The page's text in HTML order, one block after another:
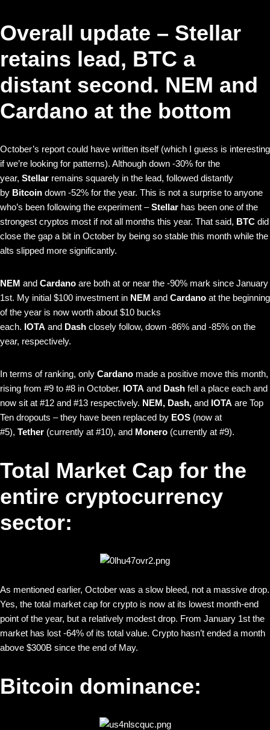
Overall update – Stellar
retains lead, BTC a
distant second. NEM and
Cardano at the bottom
October’s report could have written itself (which I guess is interesting
if we’re looking for patterns). Although down -30% for the
year, Stellar remains squarely in the lead, followed distantly
by Bitcoin down -52% for the year. This is not a surprise to anyone
who’s been following the experiment –Stellar has been one of the
strongest cryptos most if not all months this year. That said, BTC did
close the gap a bit in October by being so stable this month while the
alts slipped more significantly.
NEM and Cardano are both at or near the -90% mark since January
1st. My initial $100 investment in NEM and Cardano at the beginning
of the year is now worth about $10 bucks
each. IOTA and Dash closely follow, down -86% and -85% on the
year, respectively.
In terms of ranking, only Cardano made a positive move this month,
rising from #9 to #8 in October. IOTA and Dash fell a place each and
now sit at #12 and #13 respectively. NEM, Dash, and IOTA are Top
Ten dropouts – they have been replaced by EOS (now at
#5), Tether (currently at #10), and Monero (currently at #9).
Total Market Cap for the
entire cryptocurrency
sector:
As mentioned earlier, October was a slow bleed, not a massive drop.
Yes, the total market cap for crypto is now at its lowest month-end
point of the year, but a relatively modest drop. From January 1st the
market has lost -64% of its total value. Crypto hasn’t ended a month
above $300B since the end of May.
Bitcoin dominance: